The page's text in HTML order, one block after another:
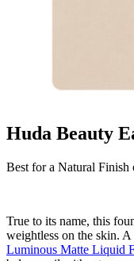
Huda Beauty
Best for a Natural Finish
True to its name, this
weightless on the skin.
Luminous Matte Liquid